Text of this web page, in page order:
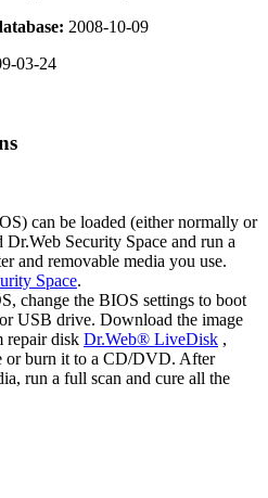
2008-10-09
03-24
can be loaded (either normally or
Security Space and run a
and removable media you use.
Space.
change the BIOS settings to boot
USB drive. Download the image
repair disk Dr.Web® LiveDisk ,
or burn it to a CD/DVD. After
run a full scan and cure all the